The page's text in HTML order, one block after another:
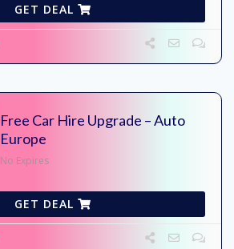
GET DEAL
Free Car Hire Upgrade – Auto
Europe
No Expires
GET DEAL